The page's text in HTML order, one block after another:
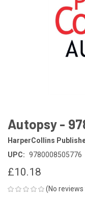
Autopsy -
HarperCollins
UPC: 9780008505776
£10.18
(No reviews